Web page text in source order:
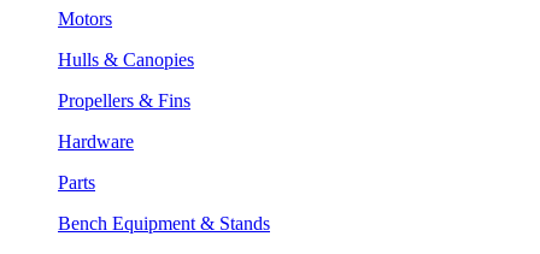
Motors
Hulls & Canopies
Propellers & Fins
Hardware
Parts
Bench Equipment & Stands